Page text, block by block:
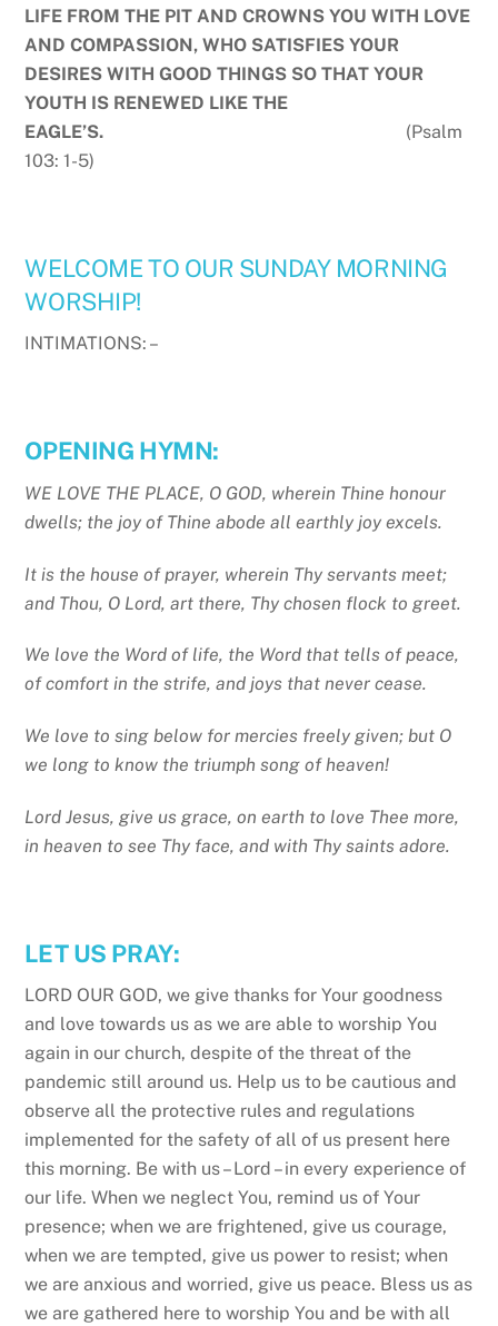
LIFE FROM THE PIT AND CROWNS YOU WITH LOVE
AND COMPASSION, WHO SATISFIES YOUR
DESIRES WITH GOOD THINGS SO THAT YOUR
YOUTH IS RENEWED LIKE THE
EAGLE’S. (Psalm
103: 1-5)
WELCOME TO OUR SUNDAY MORNING
WORSHIP!
INTIMATIONS: –
OPENING HYMN:
WE LOVE THE PLACE, O GOD, wherein Thine honour
dwells; the joy of Thine abode all earthly joy excels.
It is the house of prayer, wherein Thy servants meet;
and Thou, O Lord, art there, Thy chosen flock to greet.
We love the Word of life, the Word that tells of peace,
of comfort in the strife, and joys that never cease.
We love to sing below for mercies freely given; but O
we long to know the triumph song of heaven!
Lord Jesus, give us grace, on earth to love Thee more,
in heaven to see Thy face, and with Thy saints adore.
LET US PRAY:
LORD OUR GOD, we give thanks for Your goodness
and love towards us as we are able to worship You
again in our church, despite of the threat of the
pandemic still around us. Help us to be cautious and
observe all the protective rules and regulations
implemented for the safety of all of us present here
this morning. Be with us – Lord – in every experience of
our life. When we neglect You, remind us of Your
presence; when we are frightened, give us courage,
when we are tempted, give us power to resist; when
we are anxious and worried, give us peace. Bless us as
we are gathered here to worship You and be with all